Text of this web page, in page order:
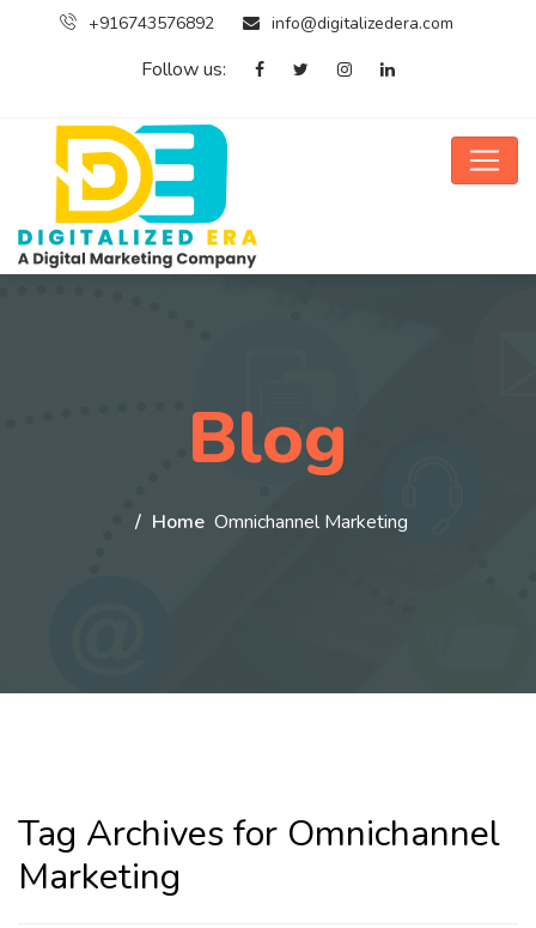
+916743576892 info@digitalizedera.com
Follow us:
Blog
Home Omnichannel Marketing
Tag Archives for Omnichannel
Marketing